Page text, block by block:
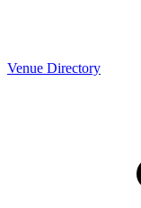
Venue Directory